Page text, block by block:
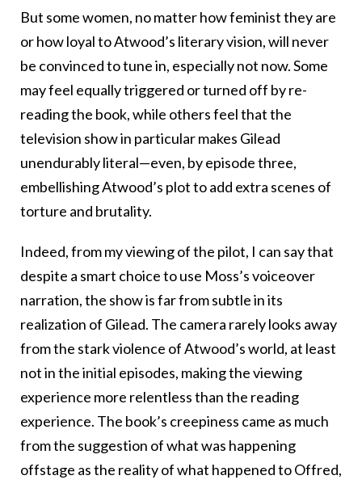
But some women, no matter how feminist they are
or how loyal to Atwood’s literary vision, will never
be convinced to tune in, especially not now. Some
may feel equally triggered or turned off by re-
reading the book, while others feel that the
television show in particular makes Gilead
unendurably literal—even, by episode three,
embellishing Atwood’s plot to add extra scenes of
torture and brutality.
Indeed, from my viewing of the pilot, I can say that
despite a smart choice to use Moss’s voiceover
narration, the show is far from subtle in its
realization of Gilead. The camera rarely looks away
from the stark violence of Atwood’s world, at least
not in the initial episodes, making the viewing
experience more relentless than the reading
experience. The book’s creepiness came as much
from the suggestion of what was happening
offstage as the reality of what happened to Offred,